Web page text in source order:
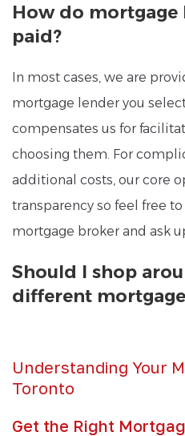
How do mortgage
paid?
In most cases, we are
mortgage lender you
compensates us for
choosing them. For
additional costs, our core
transparency so feel free
mortgage broker and ask
Should I shop
different
Understanding Your
Toronto
Get the Right